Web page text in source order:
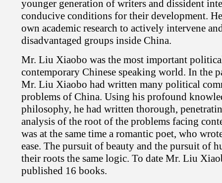
younger generation of writers and dissident
conducive conditions for their development.
own academic research to actively intervene
disadvantaged groups inside China.
Mr. Liu Xiaobo was the most important
contemporary Chinese speaking world. In the
Mr. Liu Xiaobo had written many political
problems of China. Using his profound
philosophy, he had written thorough,
analysis of the root of the problems facing
was at the same time a romantic poet, who
ease. The pursuit of beauty and the pursuit of
their roots the same logic. To date Mr. Liu
published 16 books.